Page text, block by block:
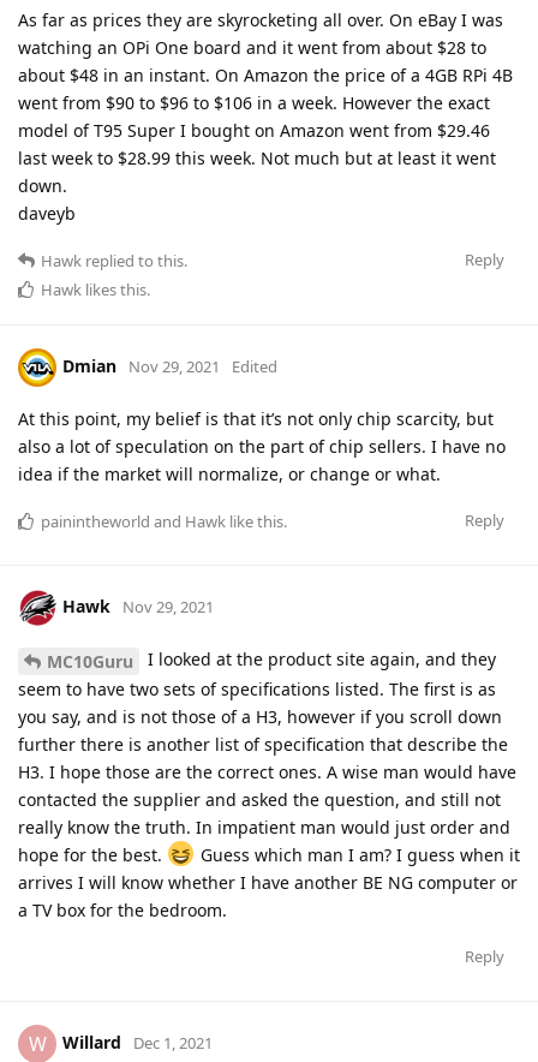
As far as prices they are skyrocketing all over. On eBay I was
watching an OPi One board and it went from about $28 to
about $48 in an instant. On Amazon the price of a 4GB RPi 4B
went from $90 to $96 to $106 in a week. However the exact
model of T95 Super I bought on Amazon went from $29.46
last week to $28.99 this week. Not much but at least it went
down.
daveyb
Reply
Hawk replied to this.
Hawk likes this.
Dmian Nov 29, 2021 Edited
At this point, my belief is that it’s not only chip scarcity, but
also a lot of speculation on the part of chip sellers. I have no
idea if the market will normalize, or change or what.
Reply
painintheworld and Hawk like this.
Hawk Nov 29, 2021
MC10Guru
I looked at the product site again, and they
seem to have two sets of specifications listed. The first is as
you say, and is not those of a H3, however if you scroll down
further there is another list of specification that describe the
H3. I hope those are the correct ones. A wise man would have
contacted the supplier and asked the question, and still not
really know the truth. In impatient man would just order and
hope for the best.
Guess which man I am? I guess when it
arrives I will know whether I have another BE NG computer or
a TV box for the bedroom.
Reply
W Willard Dec 1, 2021